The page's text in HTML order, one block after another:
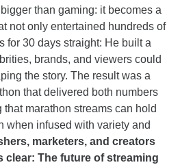
than gaming: it becomes a
not only entertained hundreds of
for 30 days straight: He built a
brands, and viewers could
the story. The result was a
that delivered both numbers
marathon streams can hold
when infused with variety and
marketers, and creators
clear: The future of streaming